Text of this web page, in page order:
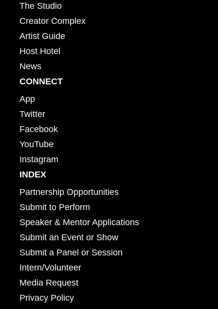
The Studio
Creator Complex
Artist Guide
Host Hotel
News
CONNECT
App
Twitter
Facebook
YouTube
Instagram
INDEX
Partnership Opportunities
Submit to Perform
Speaker & Mentor Applications
Submit an Event or Show
Submit a Panel or Session
Intern/Volunteer
Media Request
Privacy Policy